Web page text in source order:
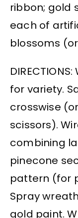
ribbon; gold
each of
blossoms
for variety.
crosswise
scissors).
combining
pinecone
pattern (for
Spray
gold paint.